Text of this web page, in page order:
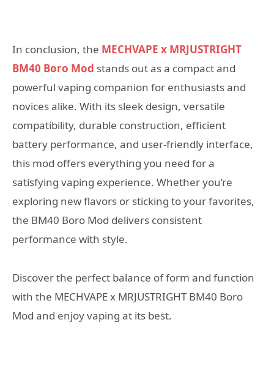
In conclusion, the MECHVAPE x MRJUSTRIGHT
BM40 Boro Mod stands out as a compact and
powerful vaping companion for enthusiasts and
novices alike. With its sleek design, versatile
compatibility, durable construction, efficient
battery performance, and user-friendly interface,
this mod offers everything you need for a
satisfying vaping experience. Whether you’re
exploring new flavors or sticking to your favorites,
the BM40 Boro Mod delivers consistent
performance with style.
Discover the perfect balance of form and function
with the MECHVAPE x MRJUSTRIGHT BM40 Boro
Mod and enjoy vaping at its best.